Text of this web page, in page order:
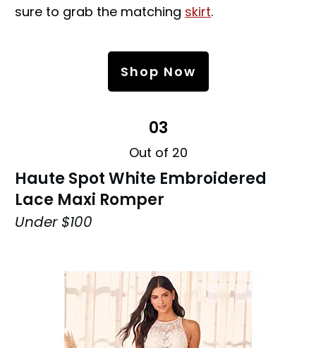
sure to grab the matching skirt.
Shop Now
03
Out of 20
Haute Spot White Embroidered
Lace Maxi Romper
Under $100